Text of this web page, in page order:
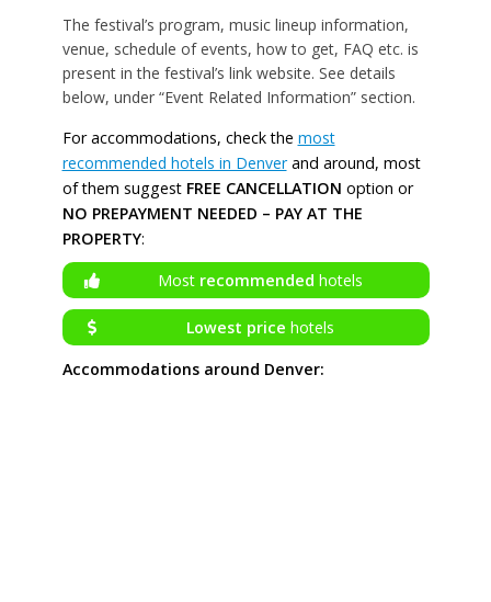
The festival’s program, music lineup information,
venue, schedule of events, how to get, FAQ etc. is
present in the festival’s link website. See details
below, under “Event Related Information” section.
For accommodations, check the most
recommended hotels in Denverand around, most
of them suggest FREE CANCELLATION option or
NO PREPAYMENT NEEDED – PAY AT THE
PROPERTY:
Most recommended hotels
Lowest price hotels
Accommodations around Denver: